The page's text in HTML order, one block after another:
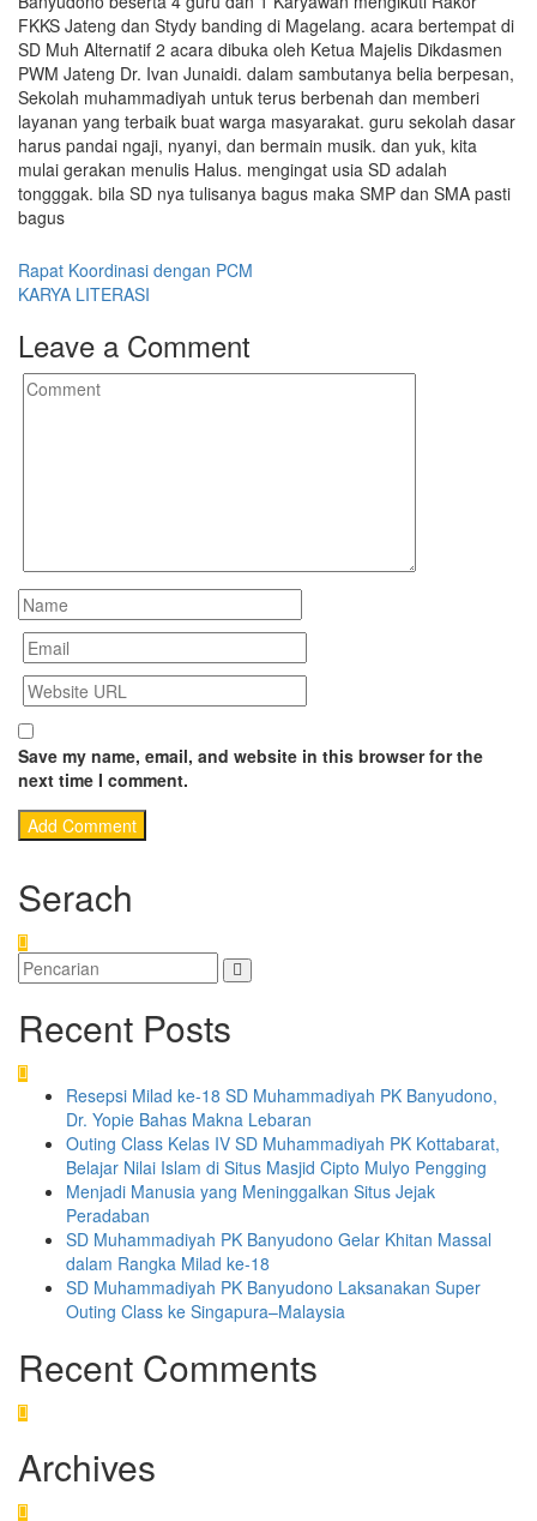
FKKS Jateng dan Stydy banding di Magelang. acara bertempat di
SD Muh Alternatif 2 acara dibuka oleh Ketua Majelis Dikdasmen
PWM Jateng Dr. Ivan Junaidi. dalam sambutanya belia berpesan,
Sekolah muhammadiyah untuk terus berbenah dan memberi
layanan yang terbaik buat warga masyarakat. guru sekolah dasar
harus pandai ngaji, nyanyi, dan bermain musik. dan yuk, kita
mulai gerakan menulis Halus. mengingat usia SD adalah
tongggak. bila SD nya tulisanya bagus maka SMP dan SMA pasti
bagus
Post
navigation
Rapat Koordinasi dengan PCM
KARYA LITERASI
Leave a Comment
Save my name, email, and website in this browser for the
next time I comment.
Serach
Recent Posts
Resepsi Milad ke-18 SD Muhammadiyah PK Banyudono,
Dr. Yopie Bahas Makna Lebaran
Outing Class Kelas IV SD Muhammadiyah PK Kottabarat,
Belajar Nilai Islam di Situs Masjid Cipto Mulyo Pengging
Menjadi Manusia yang Meninggalkan Situs Jejak
Peradaban
SD Muhammadiyah PK Banyudono Gelar Khitan Massal
dalam Rangka Milad ke-18
SD Muhammadiyah PK Banyudono Laksanakan Super
Outing Class ke Singapura–Malaysia
Recent Comments
Archives